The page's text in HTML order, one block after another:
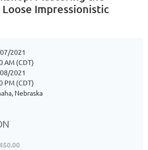
Impressionistic
2021
AM (CDT)
2021
PM (CDT)
Nebraska